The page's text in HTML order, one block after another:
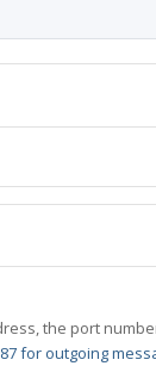
the port
for outgoing